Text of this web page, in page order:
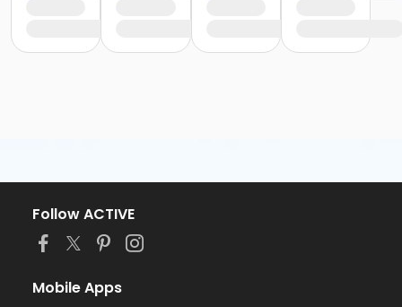
Follow ACTIVE
Mobile Apps